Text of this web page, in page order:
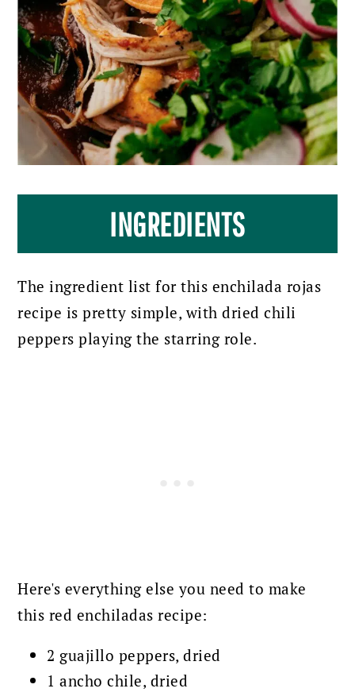
INGREDIENTS
The ingredient list for this enchilada rojas
recipe is pretty simple, with dried chili
peppers playing the starring role.
Here's everything else you need to make
this red enchiladas recipe:
2 guajillo peppers, dried
1 ancho chile, dried